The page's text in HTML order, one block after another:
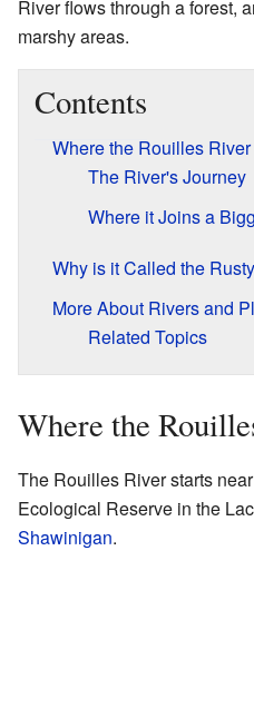
River flows through a forest,
marshy areas.
Contents
Where the Rouilles
The River's Journey
Where it Joins a
Why is it Called the
More About Rivers and
Related Topics
Where the
The Rouilles River starts
Ecological Reserve in the
Shawinigan.